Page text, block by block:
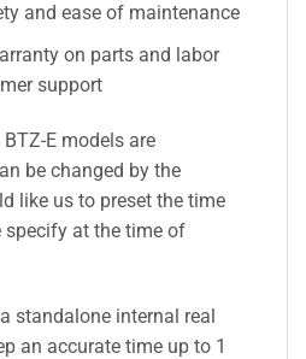
and ease of maintenance
on parts and labor
support
E models are
be changed by the
like us to preset the time
specify at the time of
standalone internal real
an accurate time up to 1